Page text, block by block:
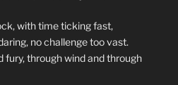
with time ticking fast,
no challenge too vast.
fury, through wind and through